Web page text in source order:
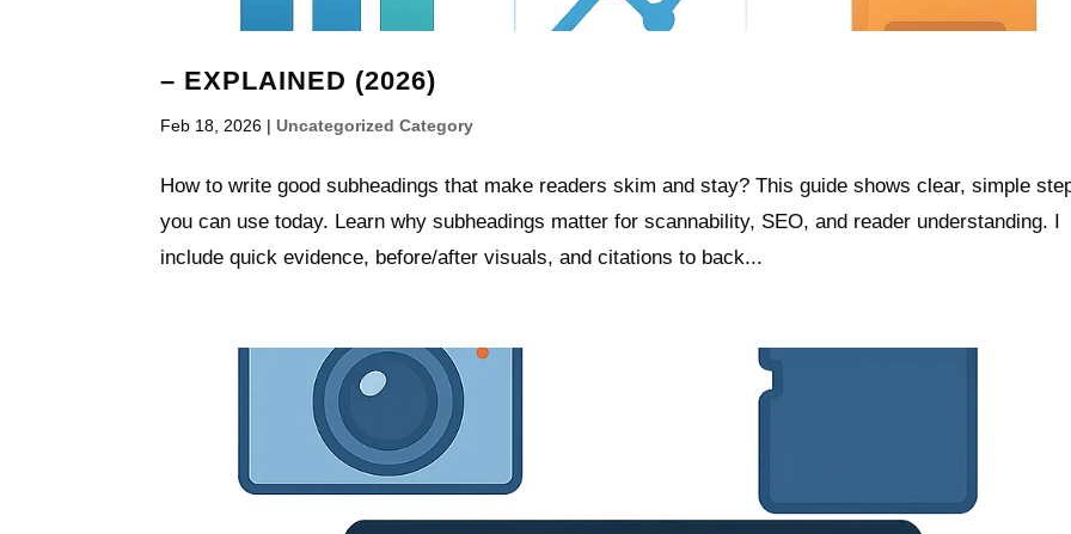
– EXPLAINED (2026)
Feb 18, 2026 |Uncategorized Category
How to write good subheadings that make readers skim and stay? This guide shows clear, simple
you can use today. Learn why subheadings matter for scannability, SEO, and reader understanding. I
include quick evidence, before/after visuals, and citations to back...